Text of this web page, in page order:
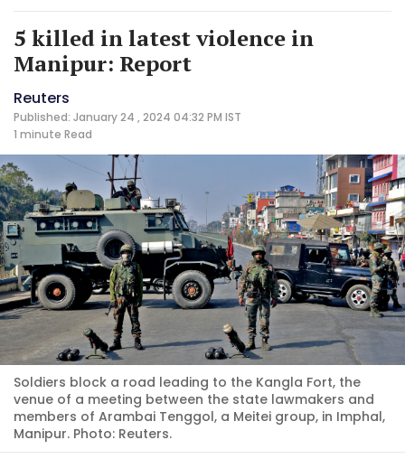
5 killed in latest violence in
Manipur: Report
Reuters
Published: January 24 , 2024 04:32 PM IST
1 minute Read
Soldiers block a road leading to the Kangla Fort, the
venue of a meeting between the state lawmakers and
members of Arambai Tenggol, a Meitei group, in Imphal,
Manipur. Photo: Reuters.